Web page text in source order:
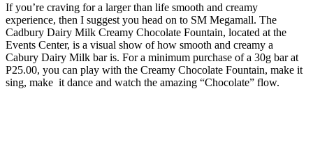
If you’re craving for a larger than life smooth and creamy
experience, then I suggest you head on to SM Megamall. The
Cadbury Dairy Milk Creamy Chocolate Fountain, located at the
Events Center, is a visual show of how smooth and creamy a
Cabury Dairy Milk bar is. For a minimum purchase of a 30g bar at
P25.00, you can play with the Creamy Chocolate Fountain, make it
sing, make it dance and watch the amazing “Chocolate” flow.